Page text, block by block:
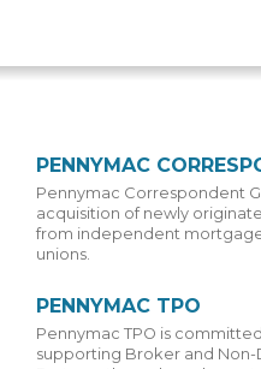
PENNYMAC
Pennymac Correspondent
acquisition of newly
from independent
unions.
PENNYMAC TPO
Pennymac TPO is
supporting Broker and